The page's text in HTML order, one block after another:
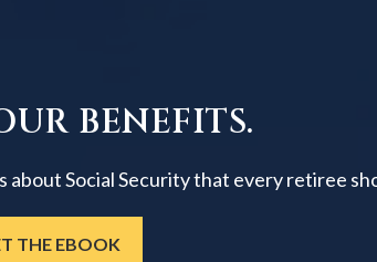
BENEFITS.
Social Security that every retiree
THE EBOOK